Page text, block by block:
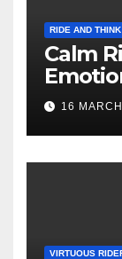
RIDE AND THINK
Calm
16
VIRTUOUS